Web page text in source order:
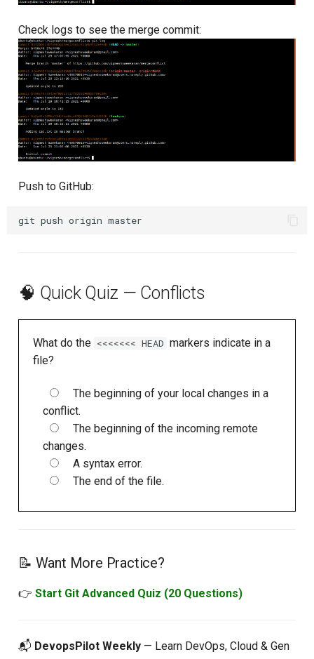
Check logs to see the merge commit:
Push to GitHub:
git push origin
🧠 Quick Quiz — Conflicts
What do the <<<<<<< HEAD markers indicate in a
file?
The beginning of your local changes in a
conflict.
The beginning of the incoming remote
changes.
A syntax error.
The end of the file.
📝 Want More Practice?
👉 Start Git Advanced Quiz (20 Questions)
📬 DevopsPilot Weekly — Learn DevOps, Cloud & Gen